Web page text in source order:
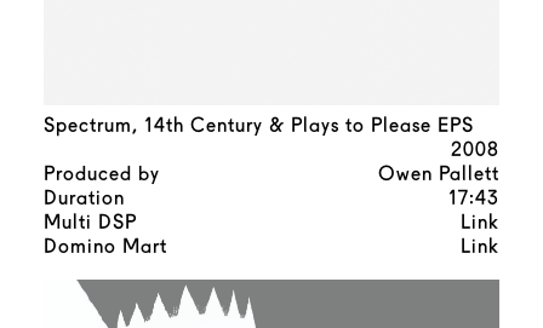
Spectrum, 14th Century & Plays to Please EPS
2008
Produced by
Owen Pallett
Duration
17:43
Multi DSP
Link
Domino Mart
Link